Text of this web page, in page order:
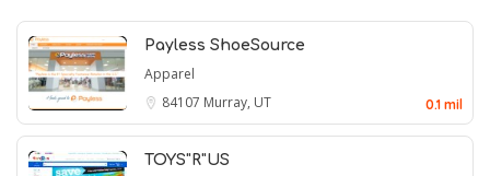
Payless ShoeSource
Apparel
84107 Murray, UT 0.1 mil
TOYS"R"US